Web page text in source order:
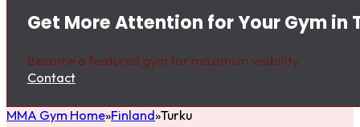
Get More Attention for Your Gym in
Become a featured gym for maximum visibility.
Contact
MMA Gym Home Finland Turku